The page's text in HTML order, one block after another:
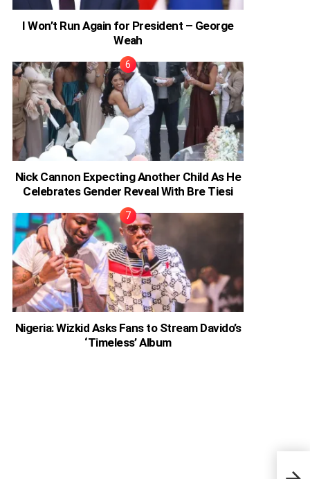
I Won’t Run Again for President – George
Weah
Nick Cannon Expecting Another Child As He
Celebrates Gender Reveal With Bre Tiesi
Nigeria: Wizkid Asks Fans to Stream Davido’s
‘Timeless’ Album